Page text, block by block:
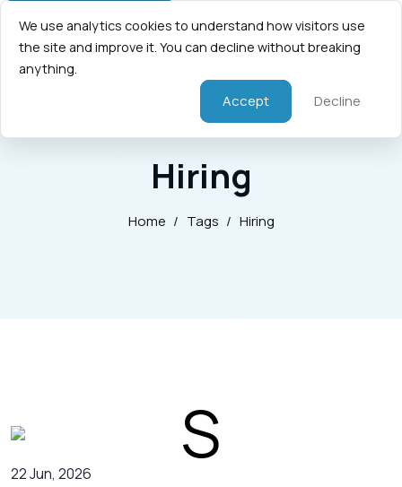
Hiring
Home / Tags / Hiring
22 Jun, 2026
We use analytics cookies to understand how visitors use
the site and improve it. You can decline without breaking
anything.
Accept Decline